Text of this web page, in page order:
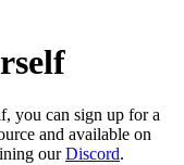
you can sign up for a
and available on
ourDiscord.